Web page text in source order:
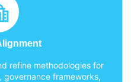
refine methodologies for
governance frameworks,